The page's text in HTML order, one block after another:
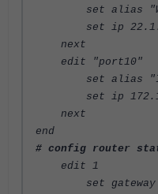
set alias
set ip 22.1.1.1
next
edit "port10"
set alias
set ip
next
end
# config router
edit 1
set gateway